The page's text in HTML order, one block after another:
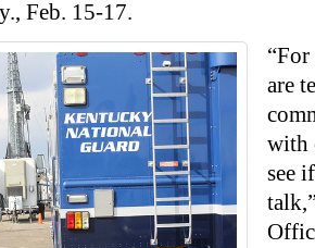
Feb. 15-17.
are
with
see